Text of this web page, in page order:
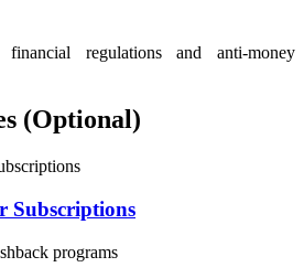
regulations and anti-money
(Optional)
Subscriptions